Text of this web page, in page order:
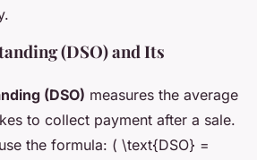
(DSO) and Its
(DSO) measures the average
to collect payment after a sale.
the formula: ( \text{DSO} =